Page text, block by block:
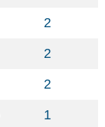
2
2
2
1